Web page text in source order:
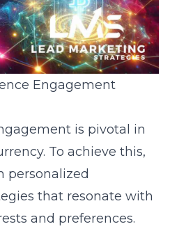
Engagement
is pivotal in
To achieve this,
personalized
that resonate with
and preferences.